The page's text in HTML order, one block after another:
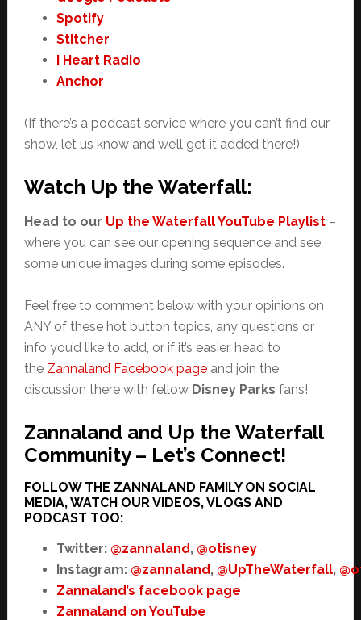
Spotify
Stitcher
I Heart Radio
Anchor
(If there’s a podcast service where you can’t find our
show, let us know and we’ll get it added there!)
Watch Up the Waterfall:
Head to our Up the Waterfall YouTube Playlist –
where you can see our opening sequence and see
some unique images during some episodes.
Feel free to comment below with your opinions on
ANY of these hot button topics, any questions or
info you’d like to add, or if it’s easier, head to
the Zannaland Facebook pageand join the
discussion there with fellow Disney Parks fans!
Zannaland and Up the Waterfall
Community – Let’s Connect!
FOLLOW THE ZANNALAND FAMILY ON SOCIAL
MEDIA, WATCH OUR VIDEOS, VLOGS AND
PODCAST TOO:
Twitter: @zannaland, @otisney
Instagram: @zannaland, @UpTheWaterfall,
Zannaland’s facebook page
Zannaland on YouTube